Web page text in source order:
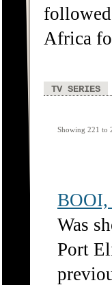
Africa
TV SERIES
Showing 221 to
BOOI,
Was
Port